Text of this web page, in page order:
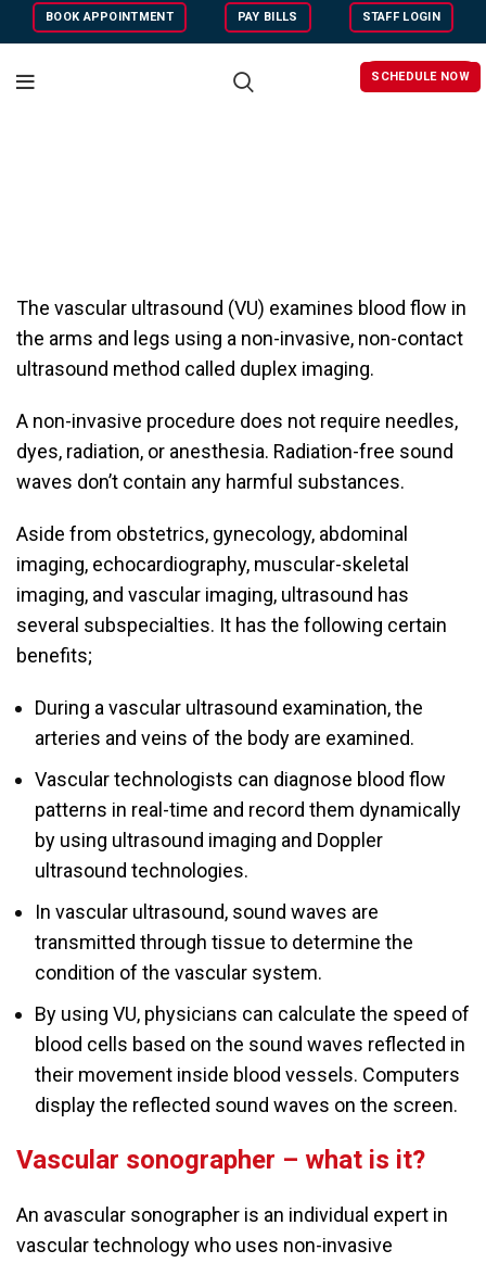
BOOK APPOINTMENT PAY BILLS STAFF LOGIN
SCHEDULE NOW
The vascular ultrasound (VU) examines blood flow in
the arms and legs using a non-invasive, non-contact
ultrasound method called duplex imaging.
A non-invasive procedure does not require needles,
dyes, radiation, or anesthesia. Radiation-free sound
waves don’t contain any harmful substances.
Aside from obstetrics, gynecology, abdominal
imaging, echocardiography, muscular-skeletal
imaging, and vascular imaging, ultrasound has
several subspecialties. It has the following certain
benefits;
During a vascular ultrasound examination, the
arteries and veins of the body are examined.
Vascular technologists can diagnose blood flow
patterns in real-time and record them dynamically
by using ultrasound imaging and Doppler
ultrasound technologies.
In vascular ultrasound, sound waves are
transmitted through tissue to determine the
condition of the vascular system.
By using VU, physicians can calculate the speed of
blood cells based on the sound waves reflected in
their movement inside blood vessels. Computers
display the reflected sound waves on the screen.
Vascular sonographer – what is it?
An avascular sonographer is an individual expert in
vascular technology who uses non-invasive